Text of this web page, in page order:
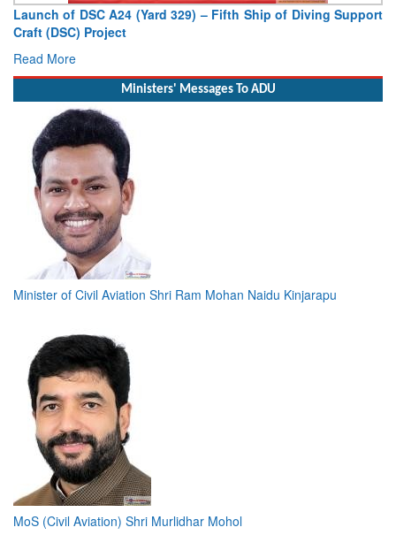
Vice Admiral AN Pramod, AVSM, YSM, Assumes Charge as
Deputy Chief of Naval Staff
Read More
Ministers' Messages To ADU
Minister of Civil Aviation Shri Ram Mohan Naidu Kinjarapu
MoS (Civil Aviation) Shri Murlidhar Mohol